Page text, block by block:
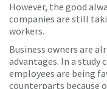
However, the good
companies are still
workers.
Business owners are
advantages. In a study
employees are being
counterparts because